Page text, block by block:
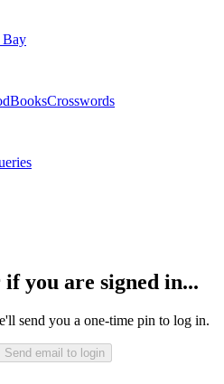
Bay
BooksCrosswords
you are signed in...
send you a one-time pin to log in.
Send email to login